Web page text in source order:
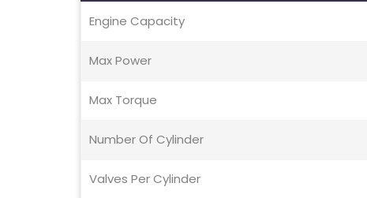
Engine Capacity
Max Power
Max Torque
Number Of Cylinder
Valves Per Cylinder